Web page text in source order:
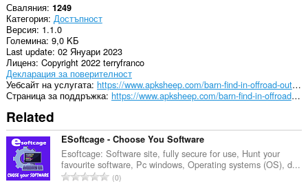
Сваляния 1249
Категория Достъпност
Версия 1.1.0
Големина 9,0 KБ
Last update 02 Януари 2023
Лиценз Copyright 2022 terryfranco
Декларация за поверителност
Уебсайт на услугата
https://www.apksheep.com/barn-find-in-offroad-outlaws/
Страница за поддръжка
https://www.apksheep.com/barn-find-in-offroad-outlaws/
Related
ESoftcage - Choose You Software
Esoftcage: Software site, fully secure for use, Hunt your
favourite software, Pc windows, Operating systems (OS), d...
О0